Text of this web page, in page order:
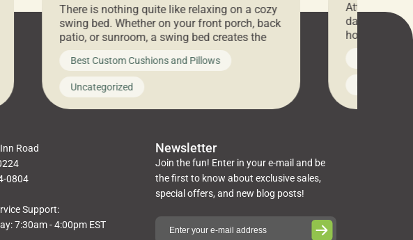
There is nothing quite like relaxing on a cozy
swing bed. Whether on your front porch, back
patio, or sunroom, a swing bed creates the
ultimate spot to unwind. To truly enjoy it, you
need swing bed cushions that are not only
beautiful but also durable and comfortable.
In this guide, The Pros at Cushion […]
Best Custom Cushions and Pillows
Uncategorized
Attention all
days only,
hosting an
every item is
you’ve been
cushions,
napkins,
towels,
Road
0804
Support:
7:30am - 4:00pm EST
Newsletter
Join the fun! Enter in your e-mail and be
the first to know about exclusive sales,
special offers, and new blog posts!